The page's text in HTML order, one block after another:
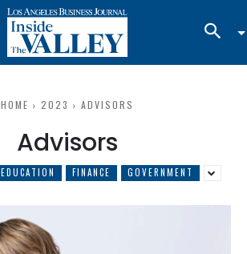
HOME 2023 ADVISORS
Advisors
EDUCATION FINANCE GOVERNMENT